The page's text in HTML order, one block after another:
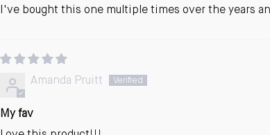
I've bought this one multiple times over the years
Amanda Pruitt
My fav